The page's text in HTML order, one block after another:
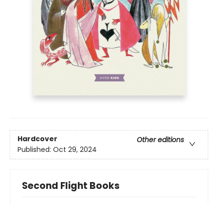
Hardcover
Other editions
Published: Oct 29, 2024
Second Flight Books